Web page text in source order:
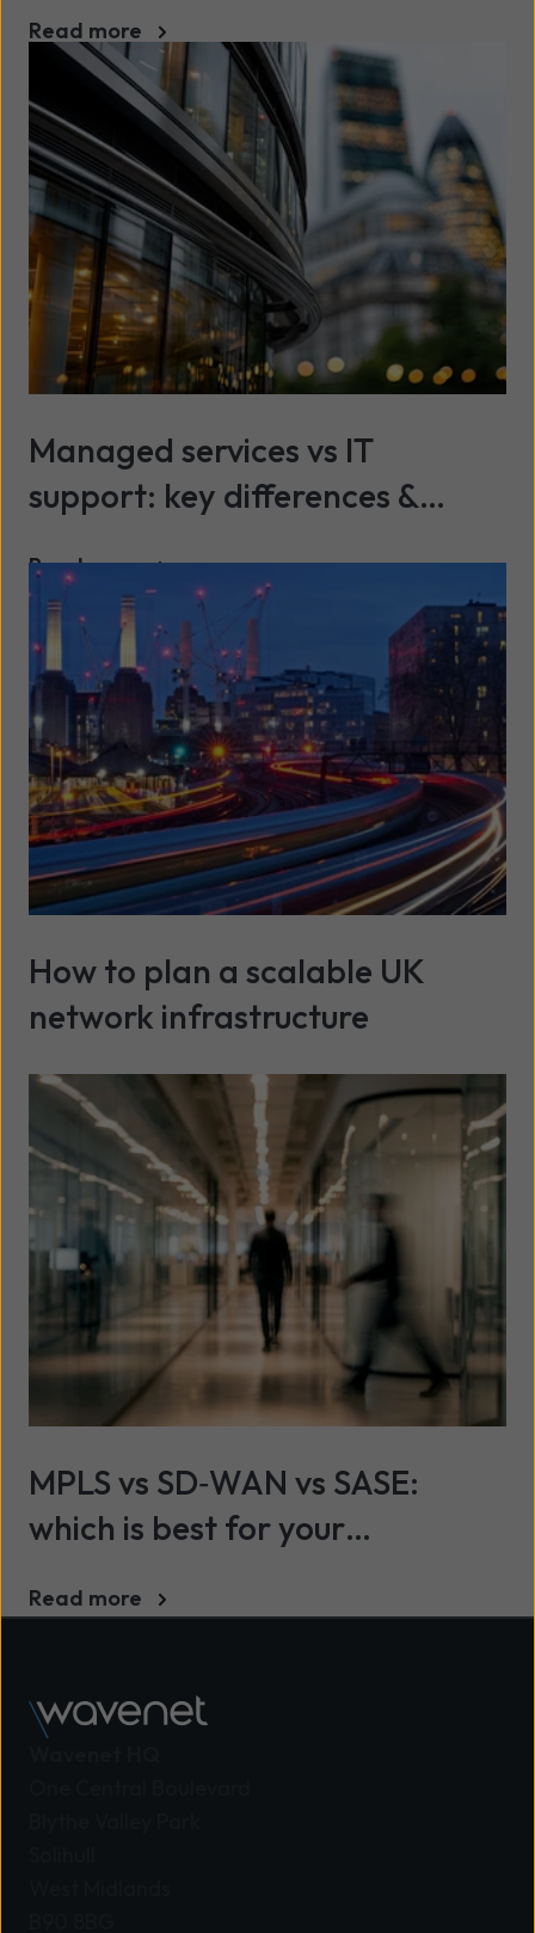
Read more
Managed services vs IT
support: key differences &
Read more
How to plan a scalable UK
network infrastructure
Read more
MPLS vs SD‑WAN vs SASE:
which is best for your
Read more